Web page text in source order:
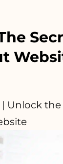
| Unlock the